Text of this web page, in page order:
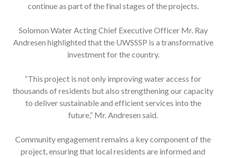
continue as part of the final stages of the projects.
Solomon Water Acting Chief Executive Officer Mr. Ray
Andresen highlighted that the UWSSSP is a transformative
investment for the country.
“This project is not only improving water access for
thousands of residents but also strengthening our capacity
to deliver sustainable and efficient services into the
future,” Mr. Andresen said.
Community engagement remains a key component of the
project, ensuring that local residents are informed and